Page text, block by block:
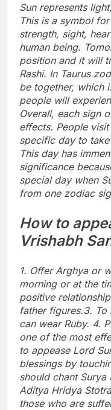
Sun represents
This is a symbol
strength, sight,
human being.
position and it will
Rashi. In Taurus
be together, which
people will
Overall, each sign
effects. People
specific day to
This day has
significance
special day when
from one zodiac
How to
Vrishabh
1. Offer Arghya or
morning or at the
positive
father figures.3. To
can wear Ruby. 4.
one of the most
to appease Lord
blessings by
should chant Surya
Aditya Hridya
those who are